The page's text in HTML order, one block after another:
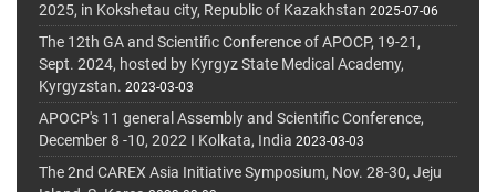
2025, in Kokshetau city, Republic of Kazakhstan 2025-07-06
The 12th GA and Scientific Conference of APOCP, 19-21,
Sept. 2024, hosted by Kyrgyz State Medical Academy,
Kyrgyzstan. 2023-03-03
APOCP's 11 general Assembly and Scientific Conference,
December 8 -10, 2022 I Kolkata, India 2023-03-03
The 2nd CAREX Asia Initiative Symposium, Nov. 28-30, Jeju